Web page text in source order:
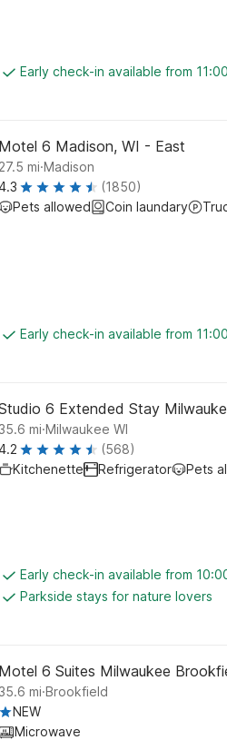
Early check-in available from
Motel 6 Madison, WI - East
27.5 mi.Madison
(1850)
Pets allowed
Coin laundary
Early check-in available from
6 Extended Stay
mi.Milwaukee WI
(568)
Kitchenette
Refrigerator Pets
Early check-in available from
Parkside stays for nature lovers
Motel 6 Suites Milwaukee
mi.Brookfield
NEW
Microwave